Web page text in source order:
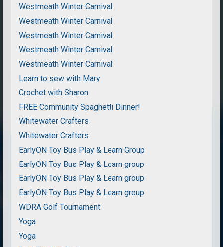
Westmeath Winter Carnival
Westmeath Winter Carnival
Westmeath Winter Carnival
Westmeath Winter Carnival
Westmeath Winter Carnival
Learn to sew with Mary
Crochet with Sharon
FREE Community Spaghetti Dinner!
Whitewater Crafters
Whitewater Crafters
EarlyON Toy Bus Play & Learn Group
EarlyON Toy Bus Play & Learn group
EarlyON Toy Bus Play & Learn group
EarlyON Toy Bus Play & Learn group
WDRA Golf Tournament
Yoga
Yoga